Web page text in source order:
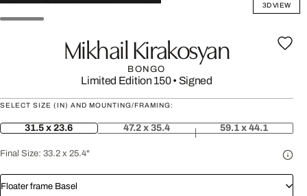
3D VIEW
Mikhail Kirakosyan
BONGO
Limited Edition 150• Signed
SELECT SIZE (IN) AND MOUNTING/FRAMING:
31.5 x 23.6 47.2 x 35.4 59.1 x 44.1
Final Size: 33.2 x 25.4"
Floater frame Basel